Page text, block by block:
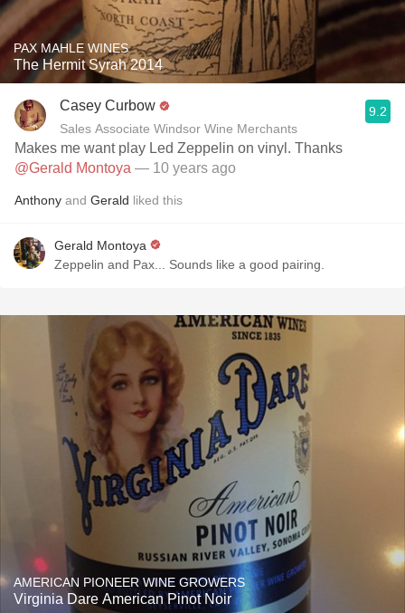
PAX MAHLE WINES
The Hermit Syrah 2014
Casey Curbow
Sales Associate Windsor Wine Merchants
9.2
Makes me want play Led Zeppelin on vinyl. Thanks
@Gerald Montoya — 10 years ago
Anthony and Gerald liked this
Gerald Montoya
Zeppelin and Pax... Sounds like a good pairing.
AMERICAN PIONEER WINE GROWERS
Virginia Dare American Pinot Noir